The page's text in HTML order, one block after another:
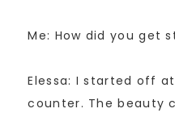
Me: How did you get
Elessa: I started off
counter. The beauty